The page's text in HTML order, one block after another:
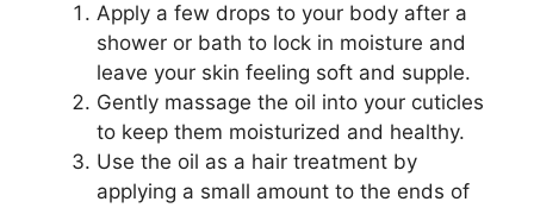
Apply a few drops to your body after a
shower or bath to lock in moisture and
leave your skin feeling soft and supple.
Gently massage the oil into your cuticles
to keep them moisturized and healthy.
Use the oil as a hair treatment by
applying a small amount to the ends of